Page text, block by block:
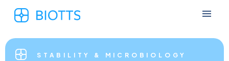
STABILITY & MICROBIOLOGY